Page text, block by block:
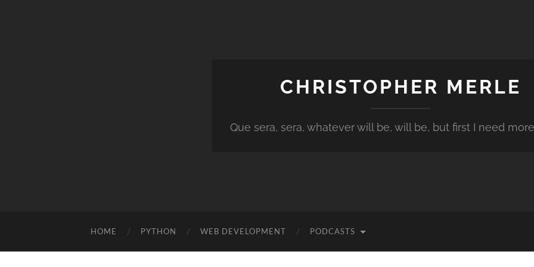
CHRISTOPHER MERLE
Que sera, sera, whatever will be, will be, but first I need
HOME PYTHON WEB DEVELOPMENT PODCASTS